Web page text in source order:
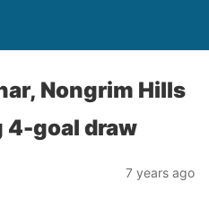
Nongrim Hills
goal draw
7 years ago